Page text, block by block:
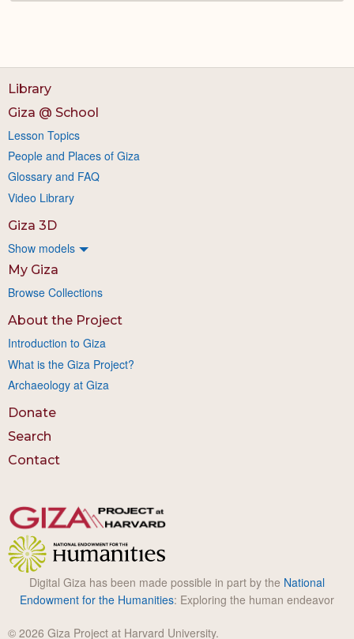
Library
Giza @ School
Lesson Topics
People and Places of Giza
Glossary and FAQ
Video Library
Giza 3D
Show models
My Giza
Browse Collections
About the Project
Introduction to Giza
What is the Giza Project?
Archaeology at Giza
Donate
Search
Contact
Digital Giza has been made possible in part by the National
Endowment for the Humanities: Exploring the human endeavor
© 2026 Giza Project at Harvard University.